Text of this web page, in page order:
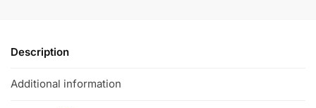
Description
Additional information